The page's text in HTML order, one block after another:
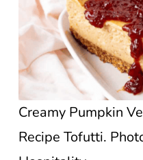
Creamy Pumpkin
Recipe Tofutti.